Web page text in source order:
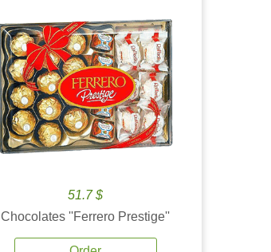
51.7 $
Chocolates ''Ferrero Prestige''